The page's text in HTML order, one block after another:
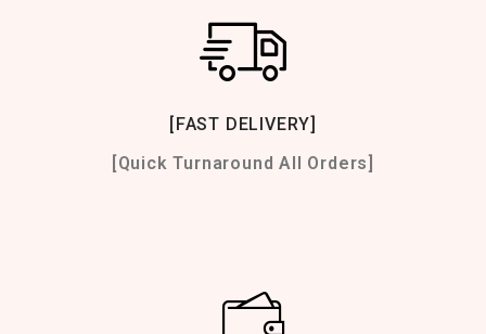
[FAST DELIVERY]
[Quick Turnaround All Orders]